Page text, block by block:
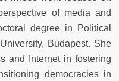
of media and
degree in Political
Budapest. She
and Internet in fostering
democracies in